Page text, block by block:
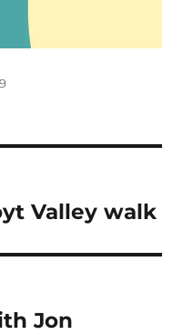
Valley walk
Jon